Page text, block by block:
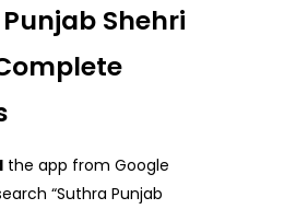
Shehri
the app from Google
“Suthra Punjab